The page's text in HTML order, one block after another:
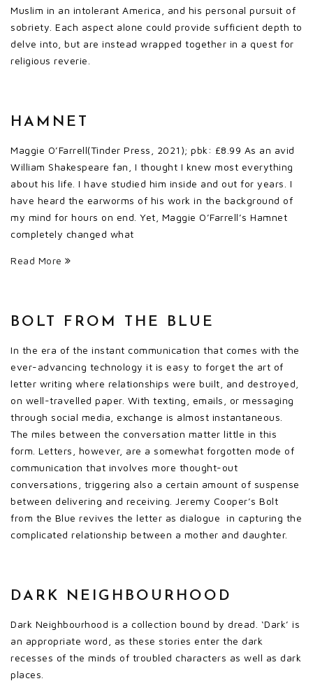
Muslim in an intolerant America, and his personal pursuit of
sobriety. Each aspect alone could provide sufficient depth to
delve into, but are instead wrapped together in a quest for
religious reverie.
HAMNET
Maggie O’Farrell(Tinder Press, 2021); pbk: £8.99 As an avid
William Shakespeare fan, I thought I knew most everything
about his life. I have studied him inside and out for years. I
have heard the earworms of his work in the background of
my mind for hours on end. Yet, Maggie O’Farrell’s Hamnet
completely changed what
Read More
BOLT FROM THE BLUE
In the era of the instant communication that comes with the
ever-advancing technology it is easy to forget the art of
letter writing where relationships were built, and destroyed,
on well-travelled paper. With texting, emails, or messaging
through social media, exchange is almost instantaneous.
The miles between the conversation matter little in this
form. Letters, however, are a somewhat forgotten mode of
communication that involves more thought-out
conversations, triggering also a certain amount of suspense
between delivering and receiving. Jeremy Cooper’s Bolt
from the Blue revives the letter as dialogue in capturing the
complicated relationship between a mother and daughter.
DARK NEIGHBOURHOOD
Dark Neighbourhood is a collection bound by dread. ‘Dark’ is
an appropriate word, as these stories enter the dark
recesses of the minds of troubled characters as well as dark
places.